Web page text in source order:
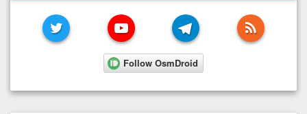
TWITTER YOUTUBE TELEGRAMRSS